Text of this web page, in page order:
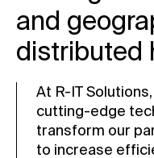
and
distributed
At R-IT
cutting-edge
transform our
to increase